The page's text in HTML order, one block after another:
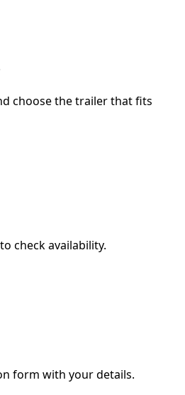
choose the trailer that fits
check availability.
form with your details.